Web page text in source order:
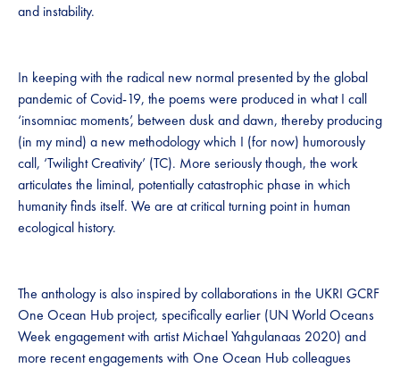
and instability.
In keeping with the radical new normal presented by the global
pandemic of Covid-19, the poems were produced in what I call
‘insomniac moments’, between dusk and dawn, thereby producing
(in my mind) a new methodology which I (for now) humorously
call, ‘Twilight Creativity’ (TC). More seriously though, the work
articulates the liminal, potentially catastrophic phase in which
humanity finds itself. We are at critical turning point in human
ecological history.
The anthology is also inspired by collaborations in the UKRI GCRF
One Ocean Hub project, specifically earlier (UN World Oceans
Week engagement with artist Michael Yahgulanaas 2020) and
more recent engagements with One Ocean Hub colleagues